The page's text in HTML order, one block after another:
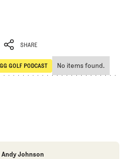
SHARE
SHARE
GOLF PODCAST
Golf Podcast
No items found.
Andy Johnson